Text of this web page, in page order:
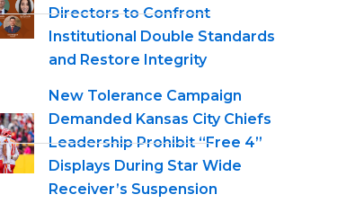
Directors to Confront
Institutional Double Standards
and Restore Integrity
New Tolerance Campaign
Demanded Kansas City Chiefs
Leadership Prohibit “Free 4”
Displays During Star Wide
Receiver’s Suspension